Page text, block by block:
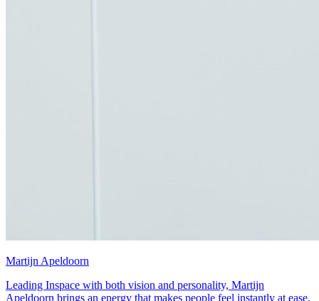
Martijn Apeldoorn
Leading Inspace with both vision and personality, Martijn
Apeldoorn brings an energy that makes people feel instantly at ease.